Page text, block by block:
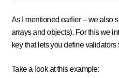
As I mentioned earlier – we also
arrays and objects). For this we
key that lets you define validators
Take a look at this example: